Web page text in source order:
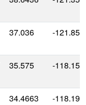
37.036 -121.854
35.575 -
34.4663 -